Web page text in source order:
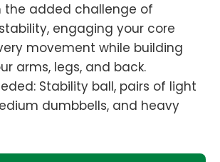
the added challenge of
engaging your core
movement while building
arms, legs, and back.
Stability ball, pairs of light
dumbbells, and heavy